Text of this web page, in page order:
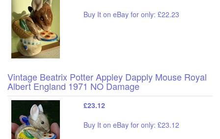
Buy It on eBay for only: £22.23
Vintage Beatrix Potter Appley Dapply Mouse Royal
Albert England 1971 NO Damage
£23.12
Buy It on eBay for only: £23.12